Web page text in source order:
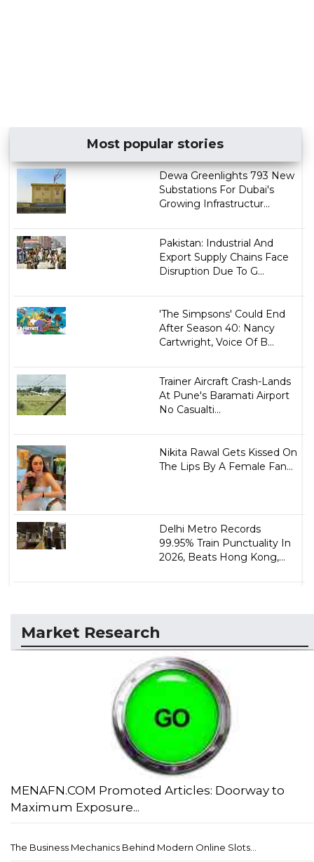
Most popular stories
Dewa Greenlights 793 New
Substations For Dubai's
Growing Infrastructur...
Pakistan: Industrial And
Export Supply Chains Face
Disruption Due To G...
'The Simpsons' Could End
After Season 40: Nancy
Cartwright, Voice Of B...
Trainer Aircraft Crash-Lands
At Pune's Baramati Airport
No Casualti...
Nikita Rawal Gets Kissed On
The Lips By A Female Fan...
Delhi Metro Records
99.95% Train Punctuality In
2026, Beats Hong Kong,...
Market Research
MENAFN.COM Promoted Articles: Doorway to
Maximum Exposure...
The Business Mechanics Behind Modern Online Slots...